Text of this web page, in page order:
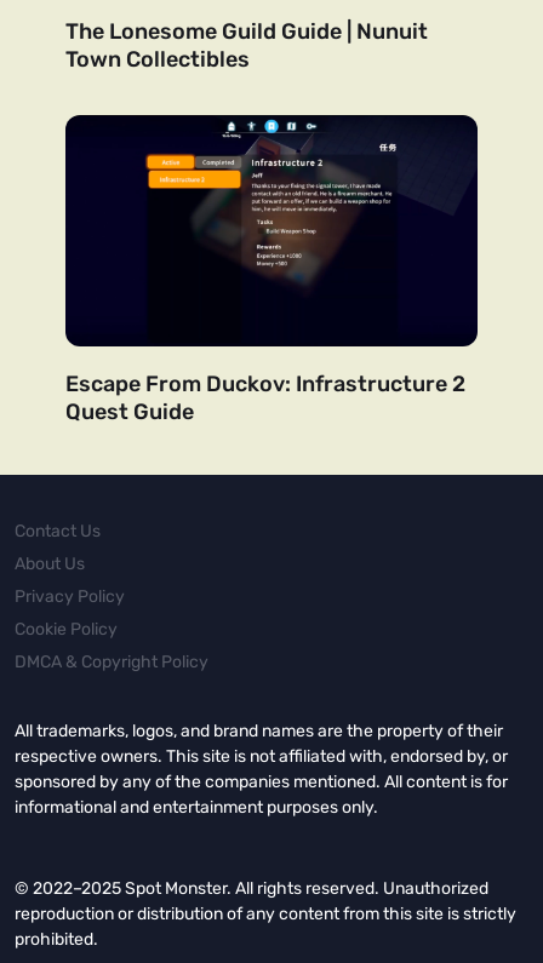
The Lonesome Guild Guide | Nunuit
Town Collectibles
Escape From Duckov: Infrastructure 2
Quest Guide
Contact Us
About Us
Privacy Policy
Cookie Policy
DMCA & Copyright Policy
All trademarks, logos, and brand names are the property of their
respective owners. This site is not affiliated with, endorsed by, or
sponsored by any of the companies mentioned. All content is for
informational and entertainment purposes only.
© 2022–2025 Spot Monster. All rights reserved. Unauthorized
reproduction or distribution of any content from this site is strictly
prohibited.